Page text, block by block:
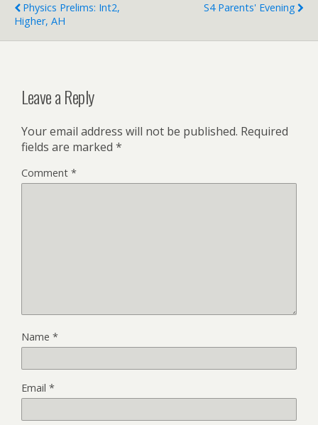
Physics Prelims: Int2,
Higher, AH
S4 Parents' Evening
Leave a Reply
Your email address will not be published. Required
fields are marked *
Comment *
Name *
Email *